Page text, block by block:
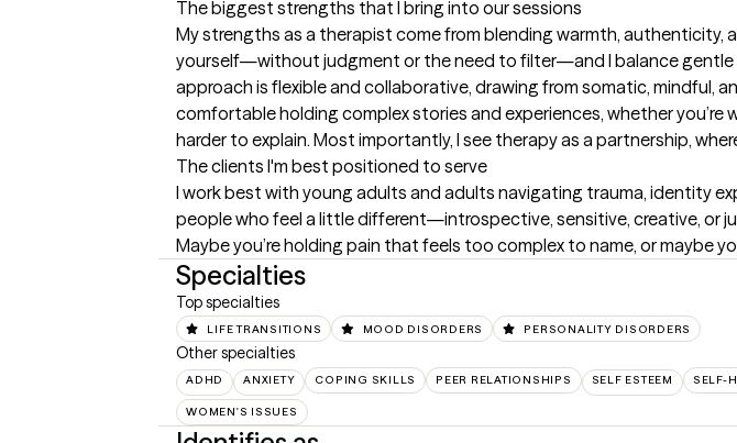
The biggest strengths that I bring into our sessions
My strengths as a therapist come from blending warmth, authenticity,
yourself—without judgment or the need to filter—and I balance gentle
approach is flexible and collaborative, drawing from somatic, mindful,
comfortable holding complex stories and experiences, whether
harder to explain. Most importantly, I see therapy as a partnership,
The clients I'm best positioned to serve
I work best with young adults and adults navigating trauma, identity
people who feel a little different—introspective, sensitive, creative, or
Maybe you’re holding pain that feels too complex to name, or maybe
Specialties
Top specialties
LIFE TRANSITIONS MOOD DISORDERS PERSONALITY DISORDERS
Other specialties
ADHD ANXIETY COPING SKILLS PEER RELATIONSHIPS SELF ESTEEM SELF-
WOMEN'S ISSUES